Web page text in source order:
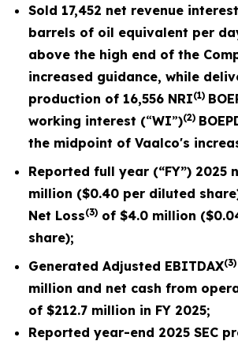
Sold 17,452 net revenue
barrels of oil equivalent per day
above the high end of the
increased guidance, while
production of 16,556 NRI(1)
working interest (“WI”)(2)
the midpoint of Vaalco's
Reported full year (“FY”) 2025
million ($0.40 per diluted
Net Loss(3) of $4.0 million
share);
Generated Adjusted EBITDAX(3)
million and net cash from
of $212.7 million in FY 2025;
Reported year-end 2025 SEC